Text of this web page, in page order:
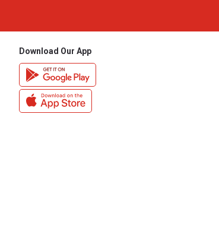
Download Our App